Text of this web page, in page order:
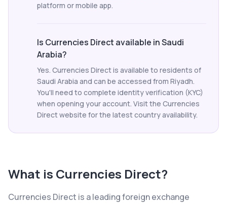
platform or mobile app.
Is Currencies Direct available in Saudi
Arabia?
Yes. Currencies Direct is available to residents of
Saudi Arabia and can be accessed from Riyadh.
You'll need to complete identity verification (KYC)
when opening your account. Visit the Currencies
Direct website for the latest country availability.
What is Currencies Direct?
Currencies Direct is a leading foreign exchange